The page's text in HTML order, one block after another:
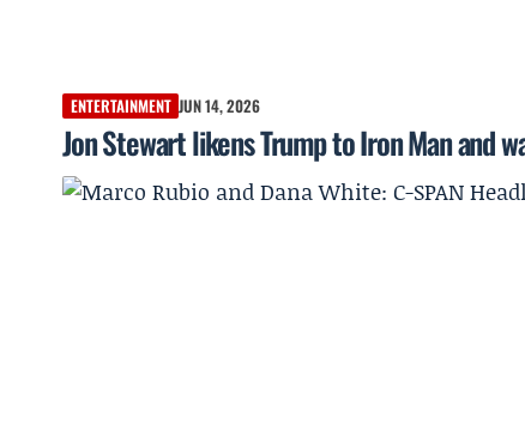
ENTERTAINMENT JUN 14, 2026
Jon Stewart likens Trump to Iron Man and